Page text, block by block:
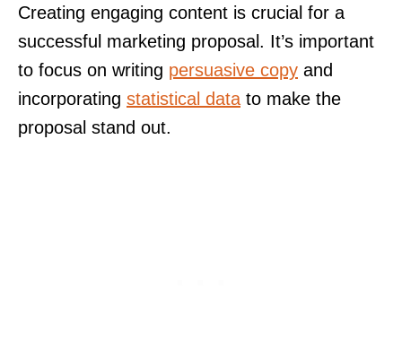
Creating engaging content is crucial for a
successful marketing proposal. It’s important
to focus on writing persuasive copy and
incorporating statistical data to make the
proposal stand out.